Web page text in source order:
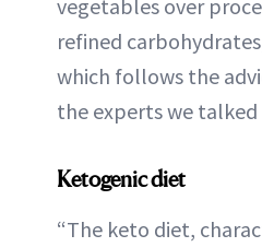
vegetables over
refined
which follows the
the experts we talked
Ketogenic diet
“The keto diet,